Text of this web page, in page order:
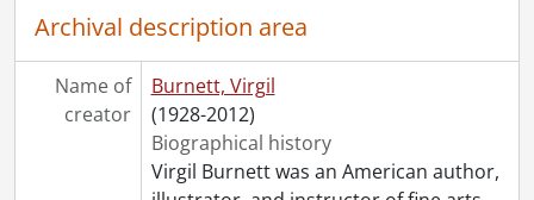
Archival description area
Name of
creator
Burnett, Virgil
(1928-2012)
Biographical history
Virgil Burnett was an American author,